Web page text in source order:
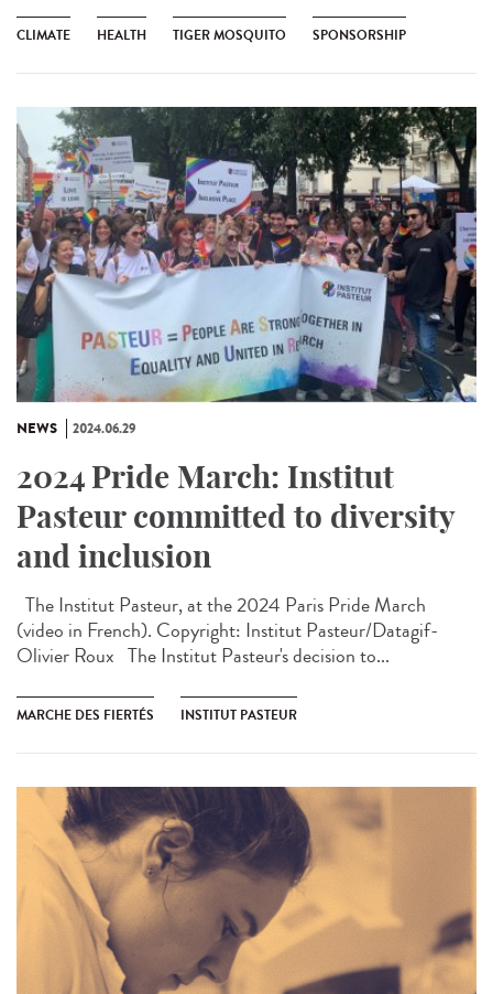
CLIMATE HEALTH TIGER MOSQUITO SPONSORSHIP
NEWS 2024.06.29
2024 Pride March: Institut
Pasteur committed to diversity
and inclusion
The Institut Pasteur, at the 2024 Paris Pride March
(video in French). Copyright: Institut Pasteur/Datagif-
Olivier Roux The Institut Pasteur's decision to...
MARCHE DES FIERTÉS INSTITUT PASTEUR